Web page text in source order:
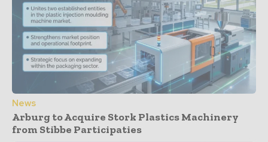
News
Arburg to Acquire Stork Plastics Machinery
from Stibbe Participaties